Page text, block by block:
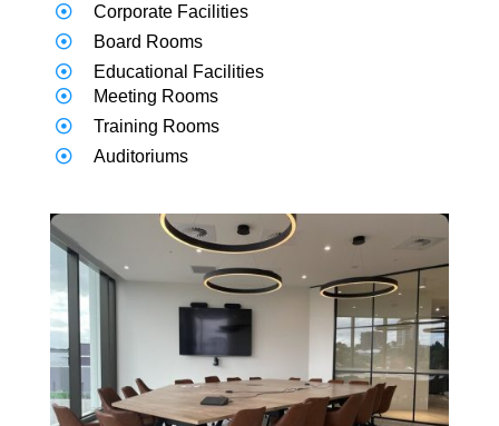
Corporate Facilities
Board Rooms
Educational Facilities
Meeting Rooms
Training Rooms
Auditoriums